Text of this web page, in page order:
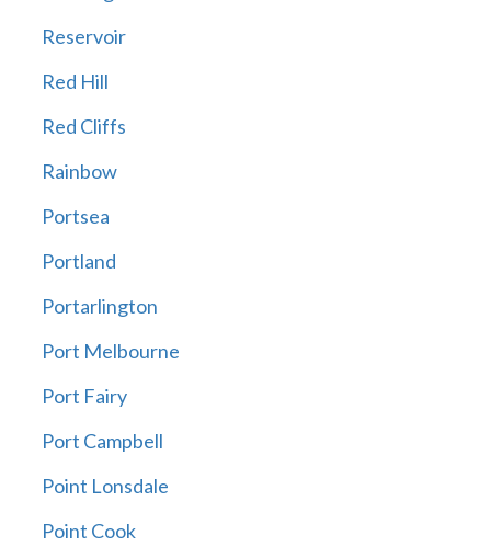
Reservoir
Red Hill
Red Cliffs
Rainbow
Portsea
Portland
Portarlington
Port Melbourne
Port Fairy
Port Campbell
Point Lonsdale
Point Cook